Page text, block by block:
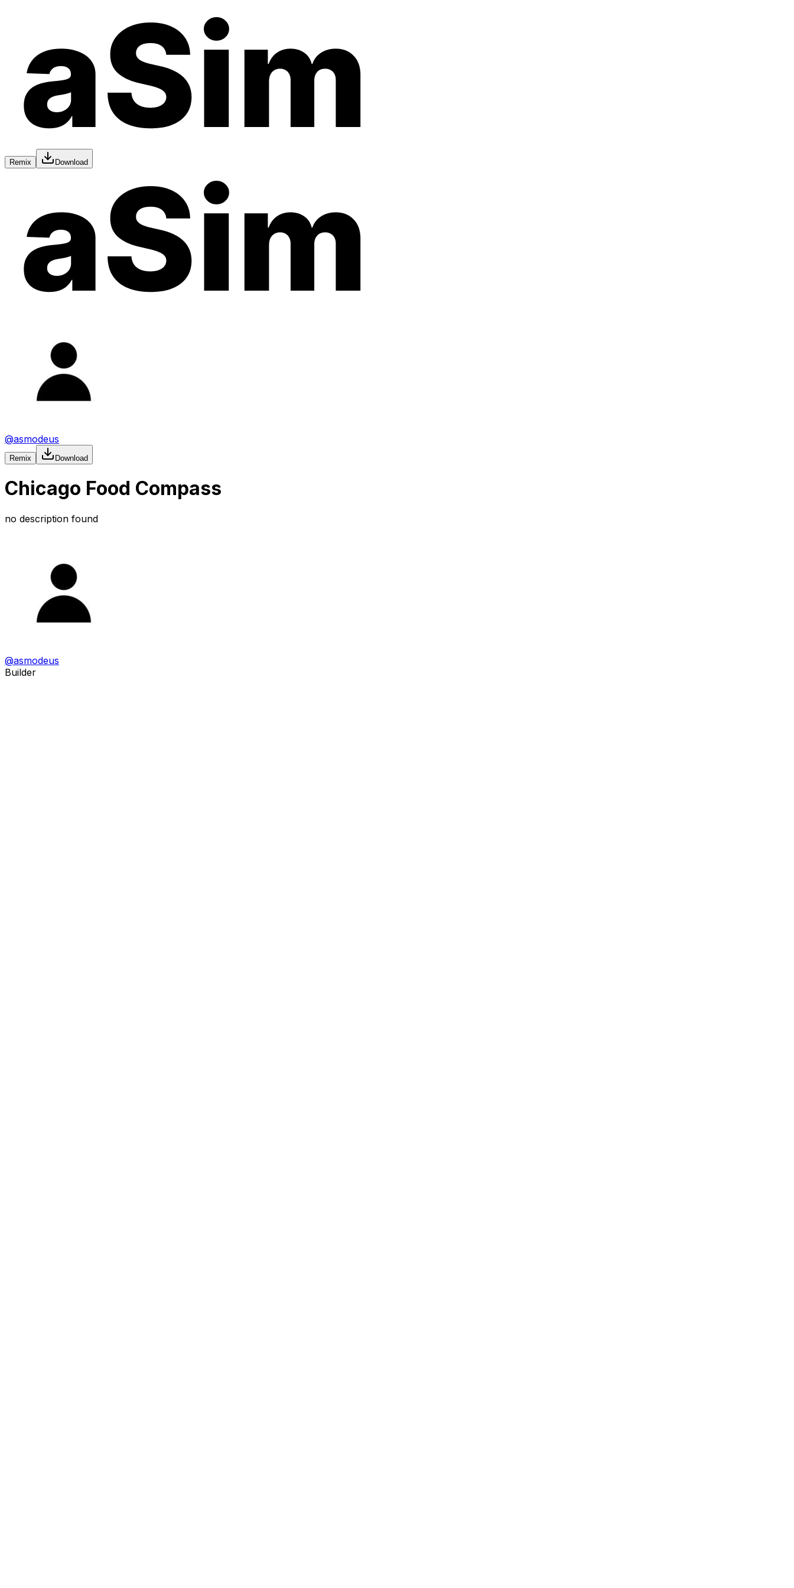
Remix Download
@asmodeus
Remix Download
Chicago Food Compass
no description found
@asmodeus
Builder